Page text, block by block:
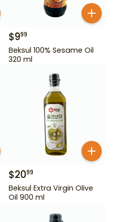
$999
Beksul 100% Sesame Oil
320 ml
$2099
Beksul Extra Virgin Olive
Oil 900 ml